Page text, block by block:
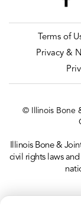
Terms of
Privacy &
© Illinois Bone
Illinois Bone &
civil rights laws